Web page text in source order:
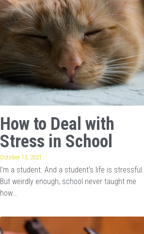
How to Deal with
Stress in School
October 13, 2021
I'm a student. And a student's life is stressful.
But weirdly enough, school never taught me
how...